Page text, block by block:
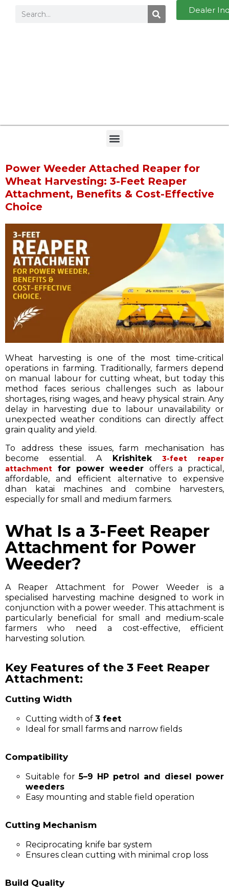
Dealer
Power Weeder Attached Reaper for
Wheat Harvesting: 3-Feet Reaper
Attachment, Benefits & Cost-Effective
Choice
Wheat harvesting is one of the most time-critical
operations in farming. Traditionally, farmers depend
on manual labour for cutting wheat, but today this
method faces serious challenges such as labour
shortages, rising wages, and heavy physical strain. Any
delay in harvesting due to labour unavailability or
unexpected weather conditions can directly affect
grain quality and yield.
To address these issues, farm mechanisation has
become essential. A Krishitek
3-feet reaper
attachment for power weeder offers a practical,
affordable, and efficient alternative to expensive
dhan katai machines and combine harvesters,
especially for small and medium farmers.
What Is a 3-Feet Reaper
Attachment for Power
Weeder?
A Reaper Attachment for Power Weeder is a
specialised harvesting machine designed to work in
conjunction with a power weeder. This attachment is
particularly beneficial for small and medium-scale
farmers who need a cost-effective, efficient
harvesting solution.
Key Features of the 3 Feet Reaper
Attachment:
Cutting Width
Cutting width of 3 feet
Ideal for small farms and narrow fields
Compatibility
Suitable for5–9 HP petrol and diesel power
weeders
Easy mounting and stable field operation
Cutting Mechanism
Reciprocating knife bar system
Ensures clean cutting with minimal crop loss
Build Quality